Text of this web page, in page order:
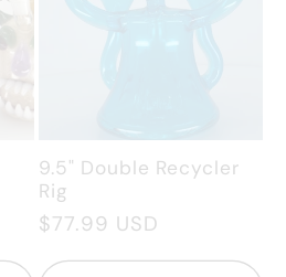
9.5" Double Recycler
Rig
Regular
$77.99 USD